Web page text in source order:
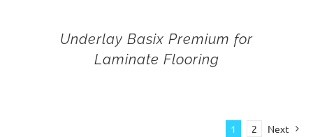
Underlay Basix Premium for
Laminate Flooring
1 2 Next